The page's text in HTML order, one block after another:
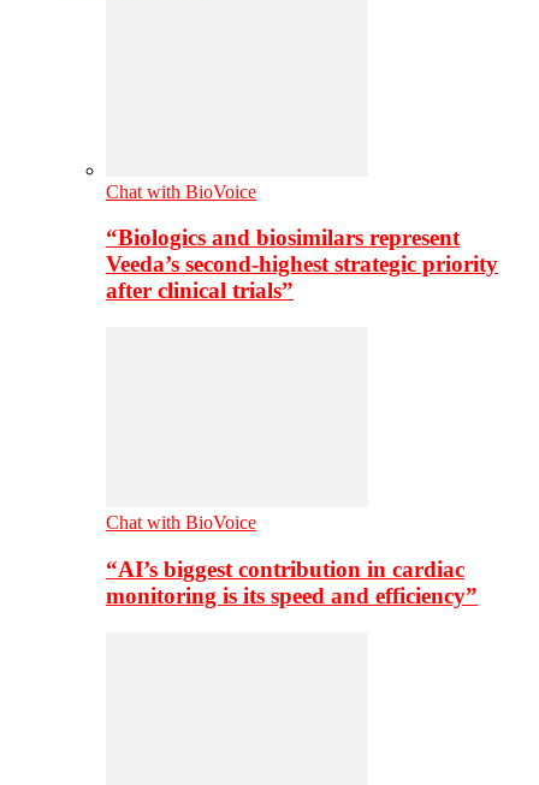
Chat with BioVoice
“Biologics and biosimilars represent
Veeda’s second-highest strategic priority
after clinical trials”
Chat with BioVoice
“AI’s biggest contribution in cardiac
monitoring is its speed and efficiency”